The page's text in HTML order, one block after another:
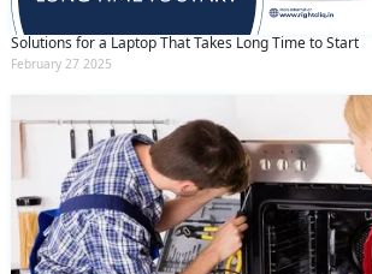
Solutions for a Laptop That Takes Long Time to Start
February 27 2025